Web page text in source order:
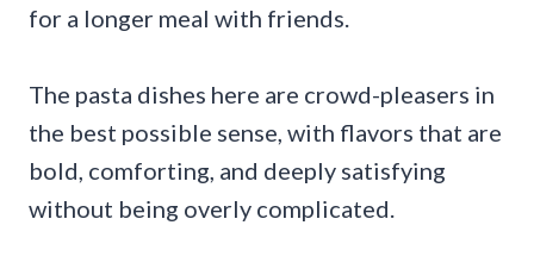
for a longer meal with friends.
The pasta dishes here are crowd-pleasers in
the best possible sense, with flavors that are
bold, comforting, and deeply satisfying
without being overly complicated.